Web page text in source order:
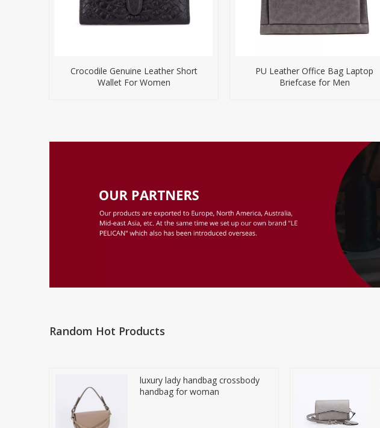
Crocodile Genuine Leather Short
Wallet For Women
PU Leather Office Bag Laptop
Briefcase for Men
Random Hot Products
luxury lady handbag crossbody
handbag for woman